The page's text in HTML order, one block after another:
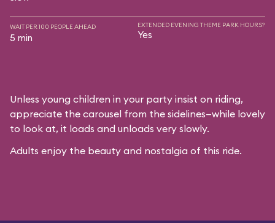
WAIT PER 100 PEOPLE AHEAD
5 min
EXTENDED EVENING THEME PARK HOURS?
Yes
Unless young children in your party insist on riding,
appreciate the carousel from the sidelines—while lovely
to look at, it loads and unloads very slowly.
Adults enjoy the beauty and nostalgia of this ride.